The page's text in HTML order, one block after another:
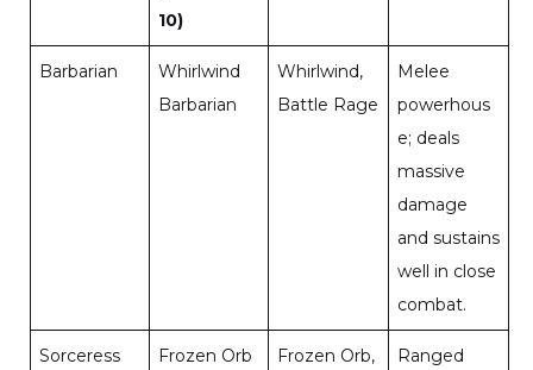
10)
Barbarian
Whirlwind
Barbarian
Whirlwind,
Battle Rage
Melee
powerhous
e; deals
massive
damage
and sustains
well in close
combat.
Sorceress
Frozen Orb
Frozen Orb,
Ranged